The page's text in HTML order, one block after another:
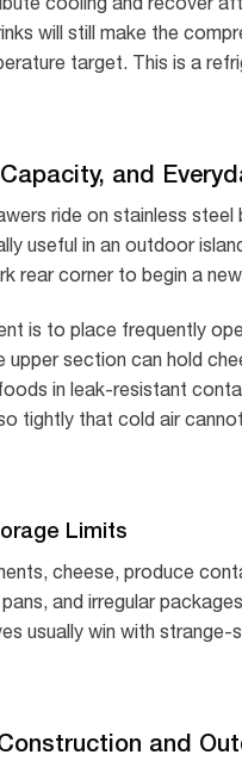
will still make the
target. This is a
and
ride on stainless
useful in an outdoor
rear corner to begin a
is to place frequently
upper section can hold
in leak-resistant
tightly that cold air
Limits
cheese, produce
and irregular
usually win with strange-
and